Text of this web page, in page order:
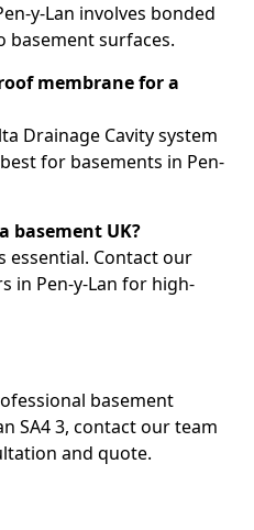
y-Lan involves bonded
basement surfaces.
membrane for a
Drainage Cavity system
for basements in Pen-
basement UK?
essential. Contact our
in Pen-y-Lan for high-
basement
SA4 3, contact our team
and quote.